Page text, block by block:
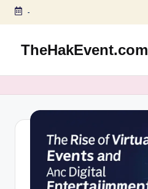
Skip
content
-
TheHakEvent.com